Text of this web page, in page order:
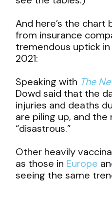
And here’s the chart
from insurance
tremendous uptick
2021:
Speaking with The
Dowd said that the
injuries and deaths
are piling up, and the
“disastrous.”
Other heavily
as those in Europe
seeing the same